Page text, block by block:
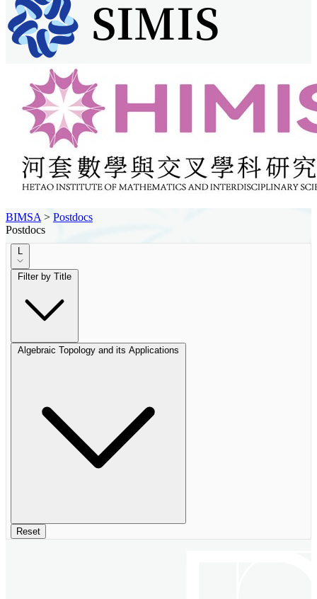
BIMSA > Postdocs
Postdocs
L
Filter by Title
Algebraic Topology and its Applications
Reset